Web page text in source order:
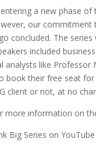
a new phase
our commitment
concluded. The
included
analysts like
book their free seat
client or not, at no
more information on
Big Series on